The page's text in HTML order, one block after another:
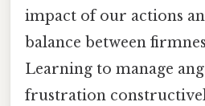
impact of our actions
balance between
Learning to manage
frustration